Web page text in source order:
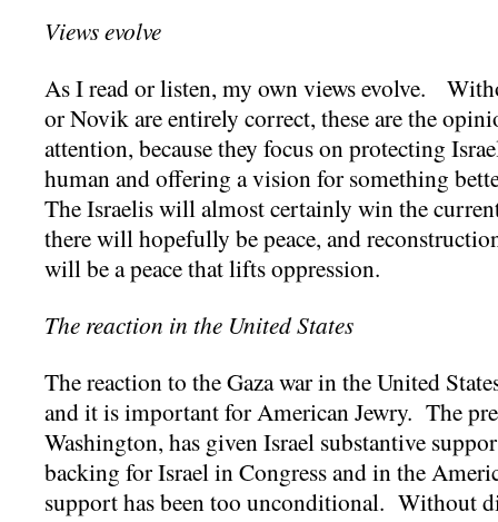
Views evolve
As I read or listen, my own views evolve.
or Novik are entirely correct, these are the
attention, because they focus on protecting
human and offering a vision for something
The Israelis will almost certainly win the
there will hopefully be peace, and
will be a peace that lifts oppression.
The reaction in the United States
The reaction to the Gaza war in the United
and it is important for American Jewry. The
Washington, has given Israel substantive
backing for Israel in Congress and in the
support has been too unconditional. Without